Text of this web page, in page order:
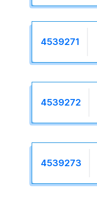
4539271
4539272
4539273